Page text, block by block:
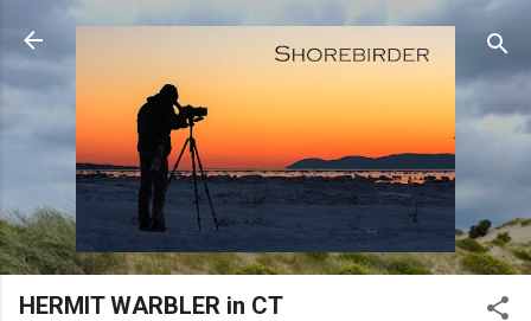
Skip to main content
HERMIT WARBLER in CT